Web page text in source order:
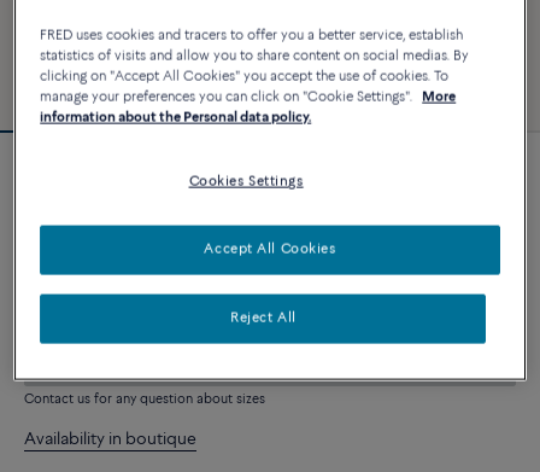
Force 10 bracelet
CUSTOMIZE
Contact us for any question about sizes
Availability in boutique
FRED uses cookies and tracers to offer you a better service, establish
statistics of visits and allow you to share content on social medias. By
clicking on "Accept All Cookies" you accept the use of cookies. To
manage your preferences you can click on "Cookie Settings".
More
information about the Personal data policy.
Cookies Settings
Reject All
Accept All Cookies